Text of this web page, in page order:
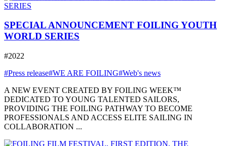
SPECIAL ANNOUNCEMENT FOILING YOUTH
WORLD SERIES
#2022
#Press release#WE ARE FOILING#Web's news
A NEW EVENT CREATED BY FOILING WEEK™
DEDICATED TO YOUNG TALENTED SAILORS,
PROVIDING THE FOILING PATHWAY TO BECOME
PROFESSIONALS AND ACCESS ELITE SAILING IN
COLLABORATION ...